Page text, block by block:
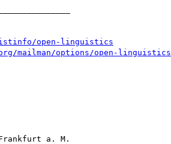
open-linguistics
mailman/options/open-linguistics
a. M.